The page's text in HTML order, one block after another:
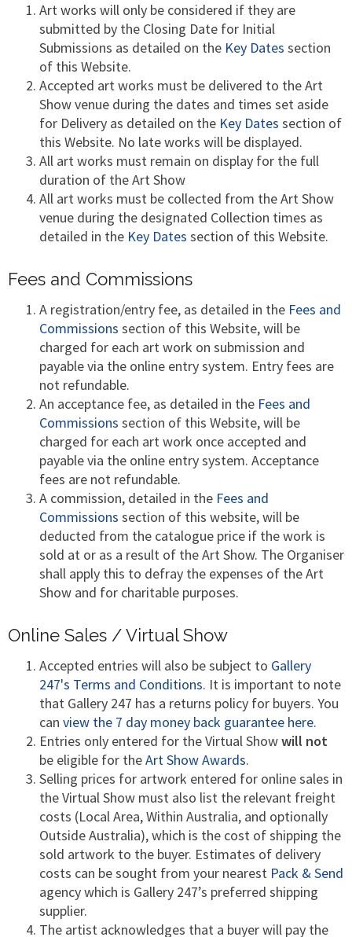
Art works will only be considered if they are
submitted by the Closing Date for Initial
Submissions as detailed on the Key Dates section
of this Website.
Accepted art works must be delivered to the Art
Show venue during the dates and times set aside
for Delivery as detailed on the Key Dates section of
this Website. No late works will be displayed.
All art works must remain on display for the full
duration of the Art Show
All art works must be collected from the Art Show
venue during the designated Collection times as
detailed in the Key Dates section of this Website.
Fees and Commissions
A registration/entry fee, as detailed in the Fees and
Commissions section of this Website, will be
charged for each art work on submission and
payable via the online entry system. Entry fees are
not refundable.
An acceptance fee, as detailed in the Fees and
Commissions section of this Website, will be
charged for each art work once accepted and
payable via the online entry system. Acceptance
fees are not refundable.
A commission, detailed in the Fees and
Commissions section of this website, will be
deducted from the catalogue price if the work is
sold at or as a result of the Art Show. The Organiser
shall apply this to defray the expenses of the Art
Show and for charitable purposes.
Online Sales / Virtual Show
Accepted entries will also be subject to Gallery
247's Terms and Conditions. It is important to note
that Gallery 247 has a returns policy for buyers. You
can view the 7 day money back guarantee here.
Entries only entered for the Virtual Showwill not
be eligible for theArt Show Awards.
Selling prices for artwork entered for online sales in
the Virtual Show must also list the relevant freight
costs (Local Area, Within Australia, and optionally
Outside Australia), which is the cost of shipping the
sold artwork to the buyer. Estimates of delivery
costs can be sought from your nearest Pack & Send
agency which is Gallery 247’s preferred shipping
supplier.
The artist acknowledges that a buyer will pay the